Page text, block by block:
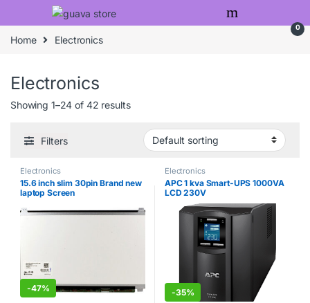
Skip to navigation
Skip to content
0
Home Electronics
Electronics
Showing 1–24 of 42 results
Filters
Electronics
15.6 inch slim 30pin Brand new
laptop Screen
-47%
Electronics
APC 1 kva Smart-UPS 1000VA
LCD 230V
-35%